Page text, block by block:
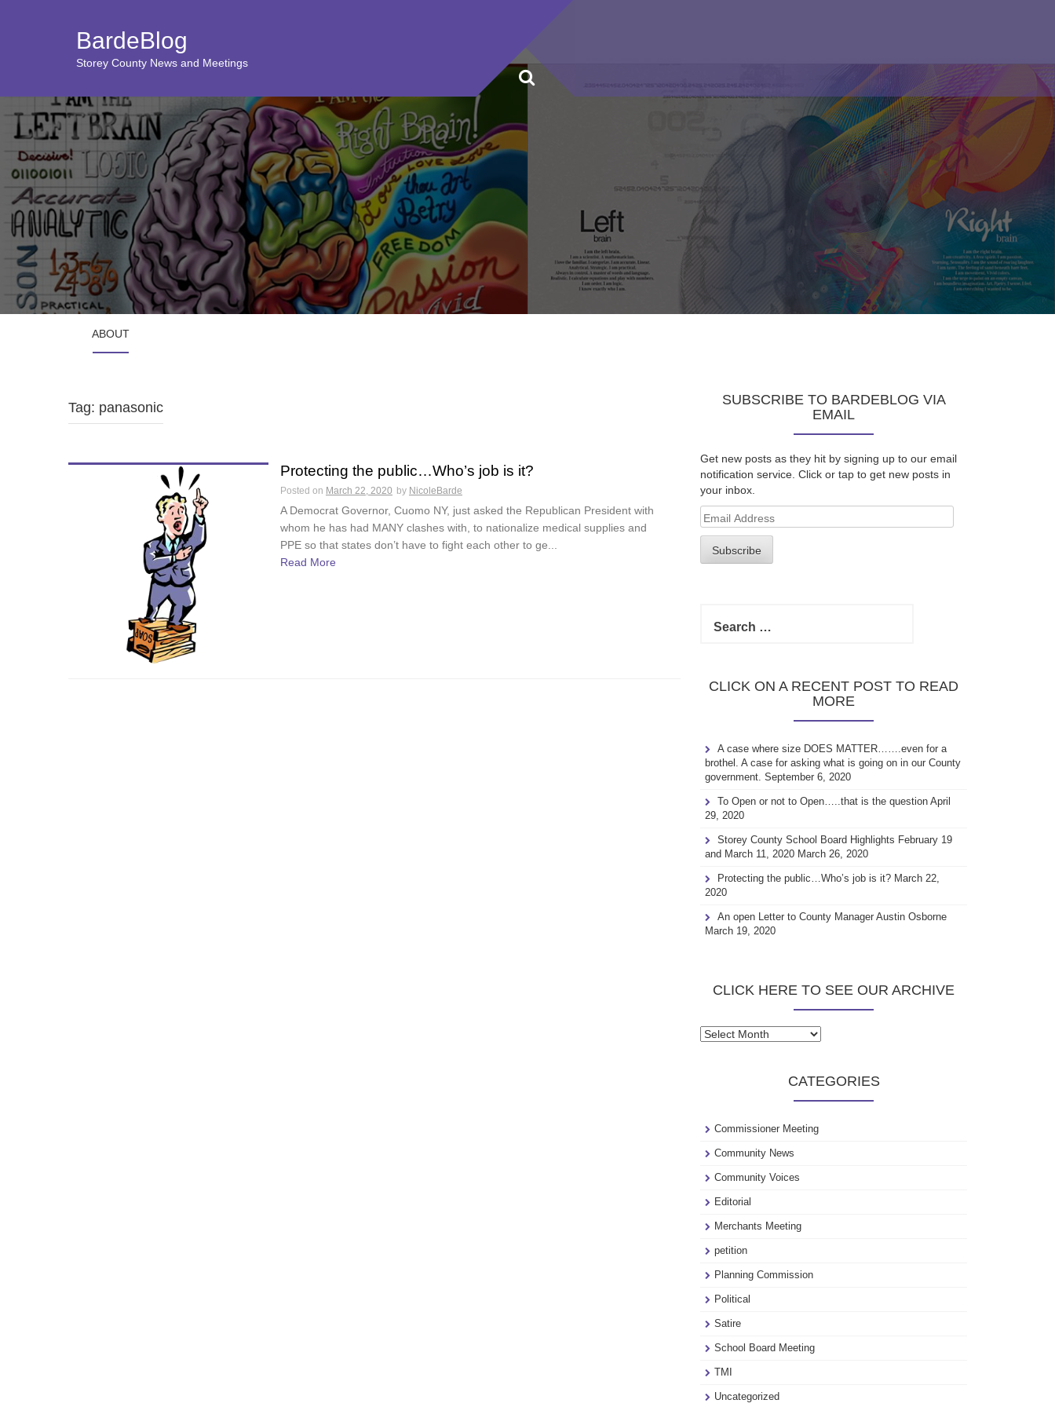
BardeBlog
Storey County News and Meetings
ABOUT
Tag: panasonic
Protecting the public…Who’s job is it?
Posted on March 22, 2020 by NicoleBarde
A Democrat Governor, Cuomo NY, just asked the Republican President with
whom he has had MANY clashes with, to nationalize medical supplies and
PPE so that states don’t have to fight each other to ge...
Read More
SUBSCRIBE TO BARDEBLOG VIA
EMAIL
Get new posts as they hit by signing up to our email
notification service. Click or tap to get new posts in
your inbox.
Email
Address
Subscribe
for:
CLICK ON A RECENT POST TO READ
MORE
A case where size DOES MATTER…….even for a
brothel. A case for asking what is going on in our County
government. September 6, 2020
To Open or not to Open…..that is the question April
29, 2020
Storey County School Board Highlights February 19
and March 11, 2020 March 26, 2020
Protecting the public…Who’s job is it? March 22,
2020
An open Letter to County Manager Austin Osborne
March 19, 2020
CLICK HERE TO SEE OUR ARCHIVE
Click
CATEGORIES
Commissioner Meeting
Community News
Community Voices
Editorial
Merchants Meeting
petition
Planning Commission
Political
Satire
School Board Meeting
TMI
Uncategorized